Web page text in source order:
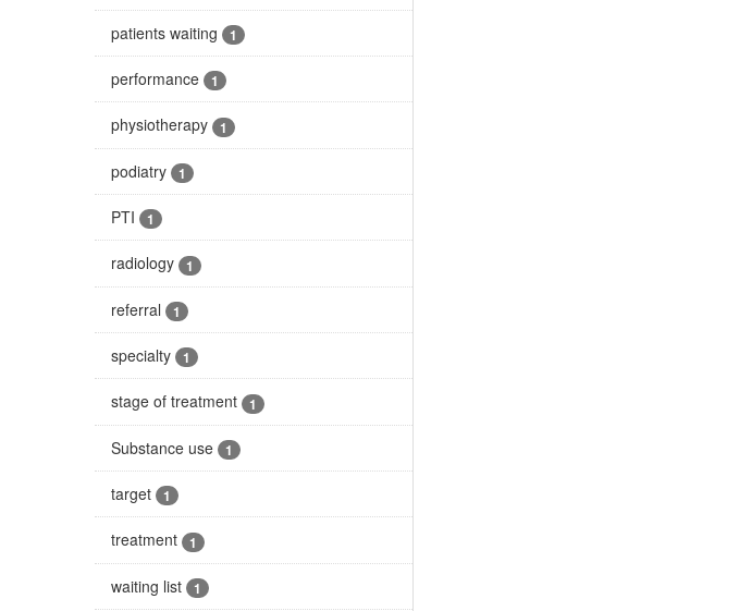
patients waiting 1
performance 1
physiotherapy 1
podiatry 1
PTI 1
radiology 1
referral 1
specialty 1
stage of treatment 1
Substance use 1
target 1
treatment 1
waiting list 1